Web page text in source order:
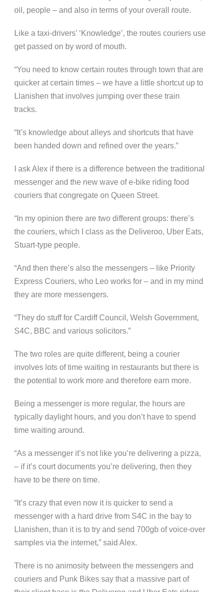
oil, people – and also in terms of your overall route.
Like a taxi-drivers’ ‘Knowledge’, the routes couriers use
get passed on by word of mouth.
“You need to know certain routes through town that are
quicker at certain times – we have a little shortcut up to
Llanishen that involves jumping over these train
tracks.
“It’s knowledge about alleys and shortcuts that have
been handed down and refined over the years.”
I ask Alex if there is a difference between the traditional
messenger and the new wave of e-bike riding food
couriers that congregate on Queen Street.
“In my opinion there are two different groups: there’s
the couriers, which I class as the Deliveroo, Uber Eats,
Stuart-type people.
“And then there’s also the messengers – like Priority
Express Couriers, who Leo works for – and in my mind
they are more messengers.
“They do stuff for Cardiff Council, Welsh Government,
S4C, BBC and various solicitors.”
The two roles are quite different, being a courier
involves lots of time waiting in restaurants but there is
the potential to work more and therefore earn more.
Being a messenger is more regular, the hours are
typically daylight hours, and you don’t have to spend
time waiting around.
“As a messenger it’s not like you’re delivering a pizza,
– if it’s court documents you’re delivering, then they
have to be there on time.
“It’s crazy that even now it is quicker to send a
messenger with a hard drive from S4C in the bay to
Llanishen, than it is to try and send 700gb of voice-over
samples via the internet,” said Alex.
There is no animosity between the messengers and
couriers and Punk Bikes say that a massive part of